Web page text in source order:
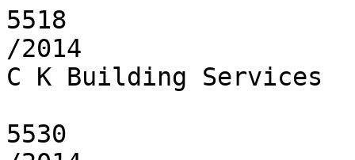
5518
/2014
C K Building Services
5530